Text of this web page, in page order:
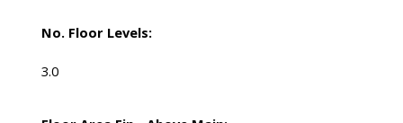
No. Floor Levels:
3.0